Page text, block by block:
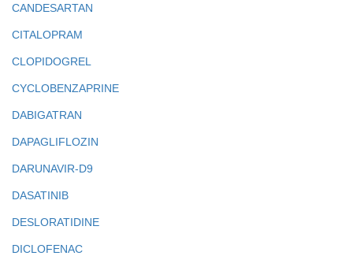
CANDESARTAN
CITALOPRAM
CLOPIDOGREL
CYCLOBENZAPRINE
DABIGATRAN
DAPAGLIFLOZIN
DARUNAVIR-D9
DASATINIB
DESLORATIDINE
DICLOFENAC